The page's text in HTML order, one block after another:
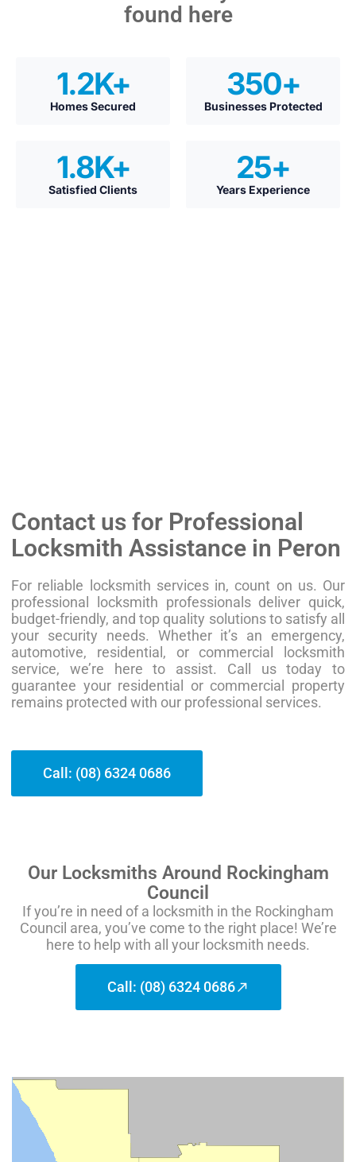
found here
Homes Secured
1.2K+
Businesses Protected
350+
Satisfied Clients
1.8K+
Years Experience
25+
Contact us for Professional
Locksmith Assistance in Peron
For reliable locksmith services in, count on us. Our
professional locksmith professionals deliver quick,
budget-friendly, and top quality solutions to satisfy all
your security needs. Whether it’s an emergency,
automotive, residential, or commercial locksmith
service, we’re here to assist. Call us today to
guarantee your residential or commercial property
remains protected with our professional services.
Call: (08) 6324 0686
Our Locksmiths Around Rockingham
Council
If you’re in need of a locksmith in the Rockingham
Council area, you’ve come to the right place! We’re
here to help with all your locksmith needs.
Call: (08) 6324 0686